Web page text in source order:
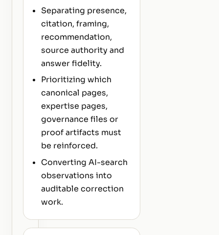
Separating presence,
citation, framing,
recommendation,
source authority and
answer fidelity.
Prioritizing which
canonical pages,
expertise pages,
governance files or
proof artifacts must
be reinforced.
Converting AI-search
observations into
auditable correction
work.